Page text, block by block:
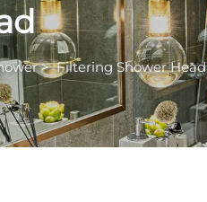
>Filtering Shower Head